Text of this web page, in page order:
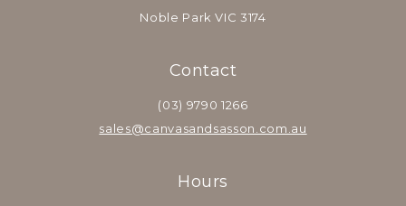
Noble Park VIC 3174
Contact
(03) 9790 1266
sales@canvasandsasson.com.au
Hours